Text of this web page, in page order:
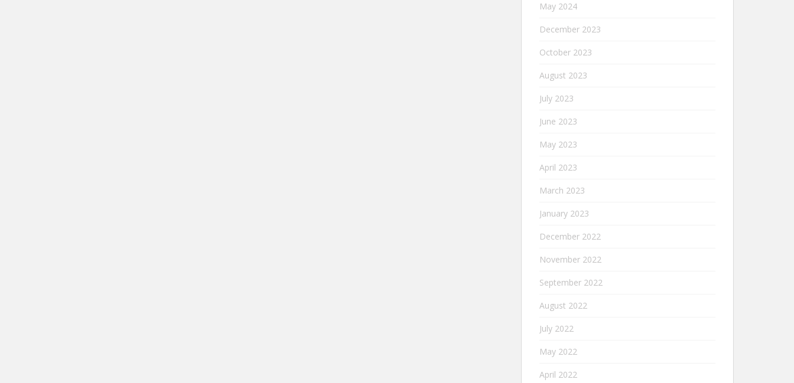
May 2024
December 2023
October 2023
August 2023
July 2023
June 2023
May 2023
April 2023
March 2023
January 2023
December 2022
November 2022
September 2022
August 2022
July 2022
May 2022
April 2022